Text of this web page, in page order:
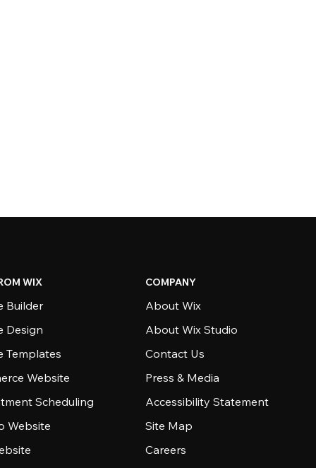
WIX
Builder
Design
Templates
Website
Scheduling
Website
COMPANY
About Wix
About Wix Studio
Contact Us
Press & Media
Accessibility Statement
Site Map
Careers